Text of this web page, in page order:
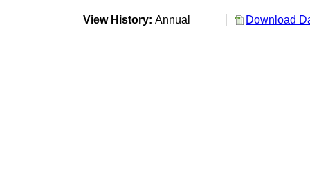
View History: Annual Download